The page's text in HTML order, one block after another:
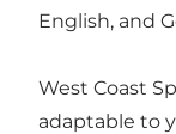
English, and
West Coast
adaptable to